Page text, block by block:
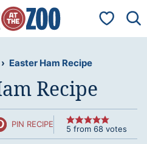
My
› Easter Ham Recipe
Recipe
PIN RECIPE 5 from 68 votes